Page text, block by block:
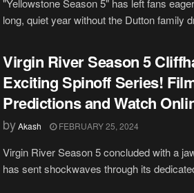
"Yellowstone Season 5" has left fans
long, quiet year without the Dutton family
Virgin River Season 5
Exciting Spinoff Series!
Predictions and Watch
byAkash FEBRUARY 25, 2024
Virgin River Season 5 concluded with a
has sent shockwaves through its